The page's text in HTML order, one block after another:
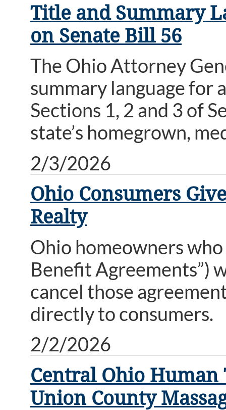
Title and Summary
on Senate Bill 56
The Ohio Attorney
summary language for
Sections 1, 2 and 3 of
state’s homegrown,
2/3/2026
Ohio Consumers
Realty
Ohio homeowners
Benefit Agreements”)
cancel those
directly to consumers.
2/2/2026
Central Ohio
Union County